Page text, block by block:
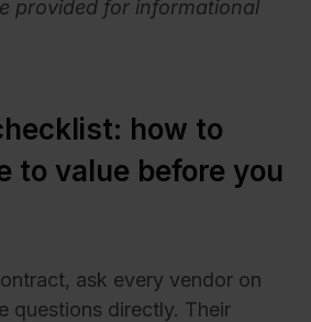
provided for informational
how to
to value before you
ask every vendor on
questions directly. Their